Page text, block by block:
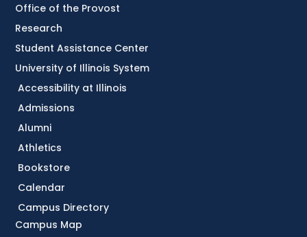
Accessibility at Illinois
Admissions
Alumni
Athletics
Bookstore
Calendar
Campus Directory
Campus Map
Office of the Provost
Research
Student Assistance Center
University of Illinois System